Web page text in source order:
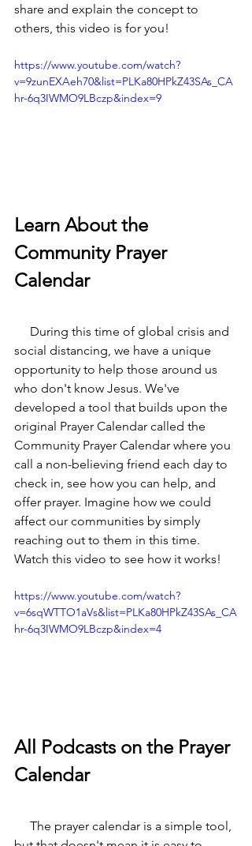
share and explain the concept to
others, this video is for you!
https://www.youtube.com/watch?
v=9zunEXAeh70&list=PLKa80HPkZ43SAs_CA
hr-6q3IWMO9LBczp&index=9
Learn About the
Community Prayer
Calendar
social distancing, we have a unique
opportunity to help those around us
who don't know Jesus. We've
developed a tool that builds upon the
original Prayer Calendar called the
Community Prayer Calendar where you
call a non-believing friend each day to
check in, see how you can help, and
offer prayer. Imagine how we could
affect our communities by simply
reaching out to them in this time.
Watch this video to see how it works!
https://www.youtube.com/watch?
v=6sqWTTO1aVs&list=PLKa80HPkZ43SAs_CA
hr-6q3IWMO9LBczp&index=4
All Podcasts on the Prayer
Calendar